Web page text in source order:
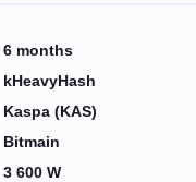
6 months
kHeavyHash
Kaspa (KAS)
Bitmain
3 600 W